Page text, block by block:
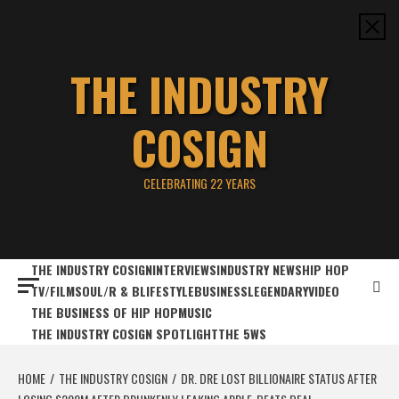
THE INDUSTRY
COSIGN
CELEBRATING 22 YEARS
THE INDUSTRY COSIGNINTERVIEWSINDUSTRY NEWSHIP HOP
TV/FILMSOUL/R & BLIFESTYLEBUSINESSLEGENDARYVIDEO
THE BUSINESS OF HIP HOPMUSIC
THE INDUSTRY COSIGN SPOTLIGHTTHE 5WS
HOME THE INDUSTRY COSIGN
DR. DRE LOST BILLIONAIRE STATUS AFTER